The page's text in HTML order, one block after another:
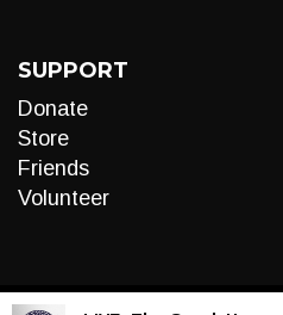
SUPPORT
Donate
Store
Friends
Volunteer